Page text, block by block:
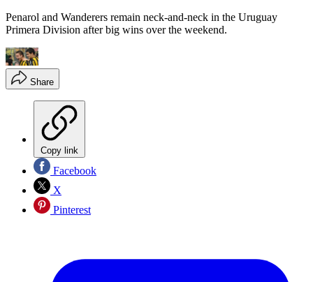
Penarol and Wanderers remain neck-and-neck in the Uruguay
Primera Division after big wins over the weekend.
Share
Copy link
Facebook
X
Pinterest